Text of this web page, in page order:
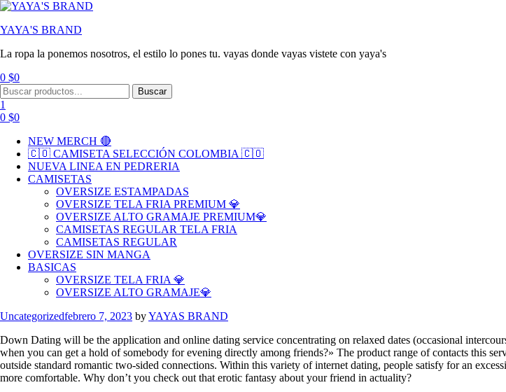
YAYA'S BRAND
La ropa la ponemos nosotros, el estilo lo pones tu. vayas donde vayas vistete con yaya's
0 $0
Menu
Search
for:
Buscar
1
0 $0
NEW MERCH 🔴
🇨🇴 CAMISETA SELECCIÓN COLOMBIA 🇨🇴
NUEVA LINEA EN PEDRERIA
CAMISETAS
OVERSIZE ESTAMPADAS
OVERSIZE TELA FRIA PREMIUM 💎
OVERSIZE ALTO GRAMAJE PREMIUM💎
CAMISETAS REGULAR TELA FRIA
CAMISETAS REGULAR
OVERSIZE SIN MANGA
BASICAS
OVERSIZE TELA FRIA 💎
OVERSIZE ALTO GRAMAJE💎
Categories
Uncategorizedfebrero 7, 2023 byYAYAS BRAND
Down Dating will be the application and online dating service concentrating on relaxed dates (occasional
when you can get a hold of somebody for evening directly among friends?» The product range of contacts this
outside standard romantic two-sided connections. Within this variety of internet dating, people satisfy for an
more comfortable. Why don’t you check out that erotic fantasy about your friend in actuality?